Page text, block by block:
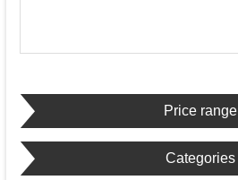
Price range
Categories